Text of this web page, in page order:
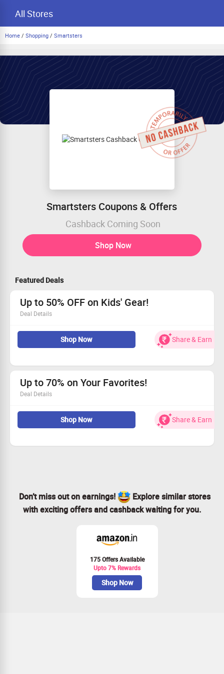
All Stores
Home / Shopping / Smartsters
Smartsters Coupons & Offers
Cashback Coming Soon
Shop Now
Featured Deals
Up to 50% OFF on Kids' Gear!
Deal Details
Save up to 50% on daily essentials for kids!
Grab colorful pen stands, stylish laptop stands, and
vibrant table mats!
Hurry! Claim Your Savings while stocks last!
Shop Now Share & Earn
Up to 70% on Your Favorites!
Deal Details
Take advantage of up to 70% OFF on every order!
Start shopping with prices from just Rs. 2999.
This deal is valid for all customers.
Shop Now Share & Earn
Don’t miss out on earnings!
Explore similar stores
with exciting offers and cashback waiting for you.
175 Offers Available
Upto 7% Rewards
Shop Now